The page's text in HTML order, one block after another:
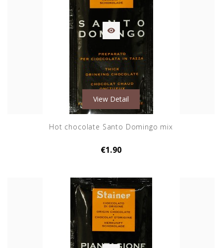

View Detail
Hot chocolate Santo Domingo mix
€1.90